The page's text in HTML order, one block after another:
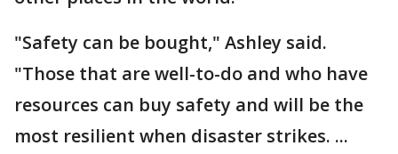
"Safety can be bought," Ashley said.
"Those that are well-to-do and who have
resources can buy safety and will be the
most resilient when disaster strikes. ...